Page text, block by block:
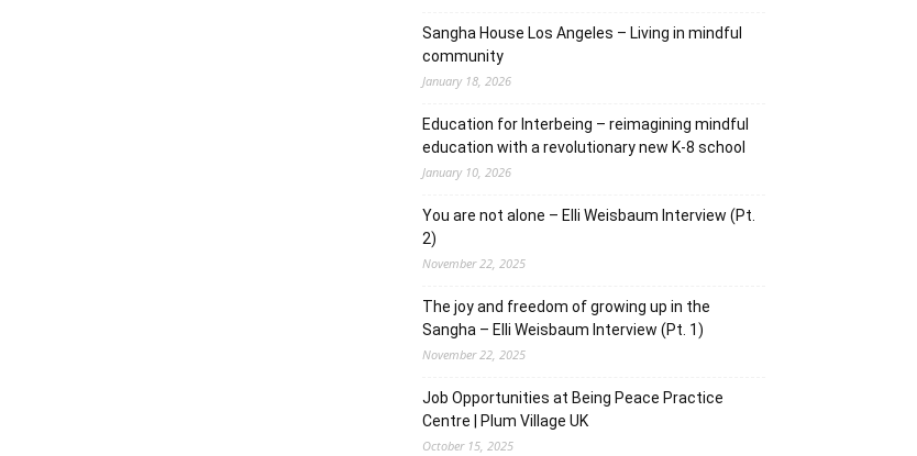
Sangha House Los Angeles – Living in mindful
community
January 18, 2026
Education for Interbeing – reimagining mindful
education with a revolutionary new K-8 school
January 10, 2026
You are not alone – Elli Weisbaum Interview (Pt.
2)
November 22, 2025
The joy and freedom of growing up in the
Sangha – Elli Weisbaum Interview (Pt. 1)
November 22, 2025
Job Opportunities at Being Peace Practice
Centre | Plum Village UK
October 15, 2025